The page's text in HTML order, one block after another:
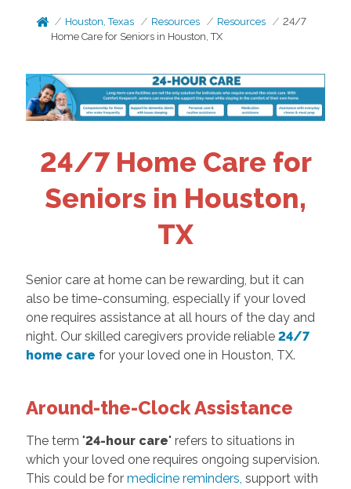
Houston, Texas Resources Resources
24/7
Home Care for Seniors in Houston, TX
24/7 Home Care for
Seniors in Houston,
TX
Senior care at home can be rewarding, but it can
also be time-consuming, especially if your loved
one requires assistance at all hours of the day and
night. Our skilled caregivers provide reliable 24/7
home care for your loved one in Houston, TX.
Around-the-Clock Assistance
The term "24-hour care" refers to situations in
which your loved one requires ongoing supervision.
This could be for medicine reminders, support with